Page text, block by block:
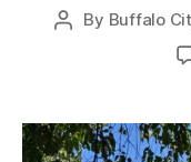
Post
By Buffalo